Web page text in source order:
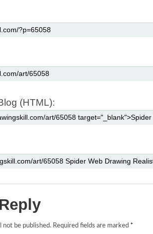
(HTML):
not be published. Required fields are marked *